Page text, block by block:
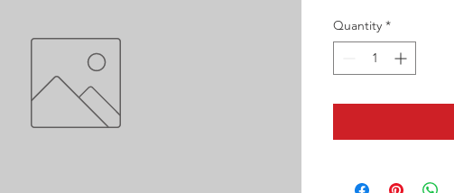
Quantity *